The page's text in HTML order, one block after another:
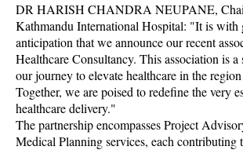
DR HARISH CHANDRA NEUPANE,
Kathmandu International Hospital: "It is with
anticipation that we announce our recent
Healthcare Consultancy. This association is
our journey to elevate healthcare in the
Together, we are poised to redefine the very
healthcare delivery."
The partnership encompasses Project
Medical Planning services, each contributing